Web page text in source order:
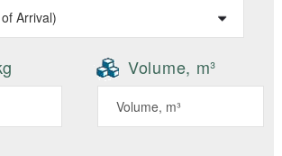
Volume, m³